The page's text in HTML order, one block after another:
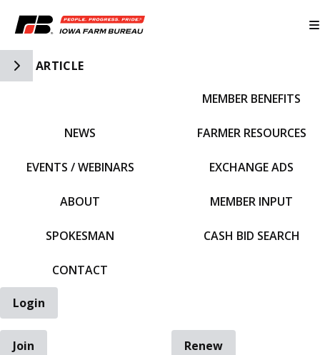
Toggle Side Navigation
ARTICLE
NEWS
EVENTS / WEBINARS
ABOUT
SPOKESMAN
CONTACT
MEMBER BENEFITS
FARMER RESOURCES
EXCHANGE ADS
MEMBER INPUT
CASH BID SEARCH
Login
Join
Renew